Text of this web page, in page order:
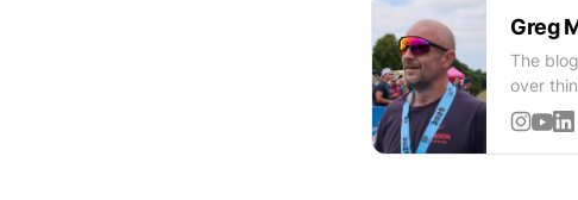
Greg
The
over